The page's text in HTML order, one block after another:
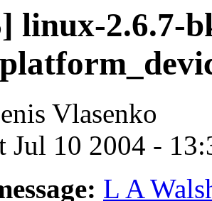
linux-2.6.7-
Vlasenko
Jul 10 2004 -
L A